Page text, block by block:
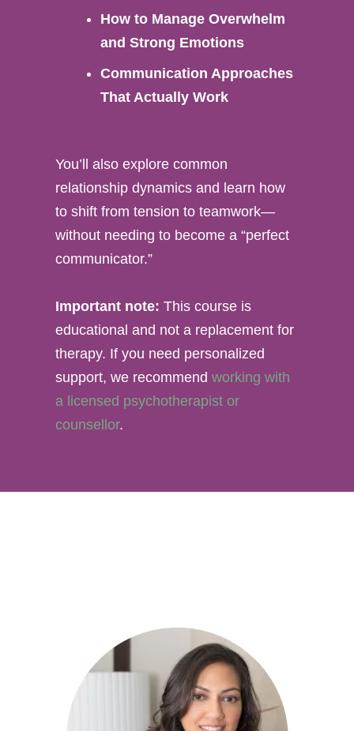
How to Manage Overwhelm
and Strong Emotions
Communication Approaches
That Actually Work
You’ll also explore common
relationship dynamics and learn how
to shift from tension to teamwork—
without needing to become a “perfect
communicator.”
Important note: This course is
educational and not a replacement for
therapy. If you need personalized
support, we recommend working with
a licensed psychotherapist or
counsellor.